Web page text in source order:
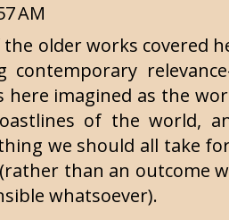
AM
older works covered
imagined as the
of the world,
we should all take
than an outcome
whatsoever).